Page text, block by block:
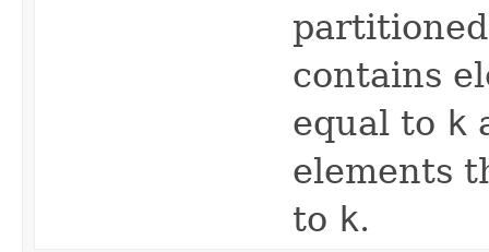
contains
equal to k
elements
to k.